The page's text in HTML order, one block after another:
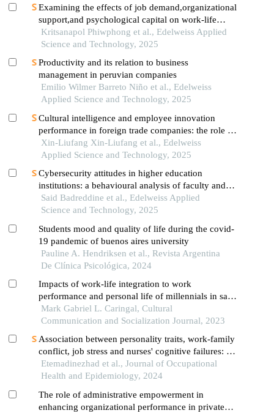
Examining the effects of job demand,organizational
support,and psychological capital on work-life
balance and employee performance: a conceptual
framework
Kritsanapol Phiwphong et al., Edelweiss Applied
Science and Technology, 2025
Productivity and its relation to business
management in peruvian companies
Emilio Wilmer Barreto Niño et al., Edelweiss
Applied Science and Technology, 2025
Cultural intelligence and employee innovation
performance in foreign trade companies: the role of
innovative work behavior
Xin-Liufang Xin-Liufang et al., Edelweiss
Applied Science and Technology, 2025
Cybersecurity attitudes in higher education
institutions: a behavioural analysis of faculty and
staff in the united arab emirates
Said Badreddine et al., Edelweiss Applied
Science and Technology, 2025
Students mood and quality of life during the covid-
19 pandemic of buenos aires university
Pauline A. Hendriksen et al., Revista Argentina
De Clínica Psicológica, 2024
Impacts of work-life integration to work
performance and personal life of millennials in san
pablo city, laguna
Mark Gabriel L. Caringal, Cultural
Communication and Socialization Journal, 2023
Association between personality traits, work-family
conflict, job stress and nurses' cognitive failures: a
cross-sectional study
Etemadinezhad et al., Journal of Occupational
Health and Epidemiology, 2024
The role of administrative empowerment in
enhancing organizational performance in private